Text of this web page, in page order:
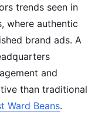
trends seen in
where authentic
brand ads. A
and
than traditional
Ward Beans.